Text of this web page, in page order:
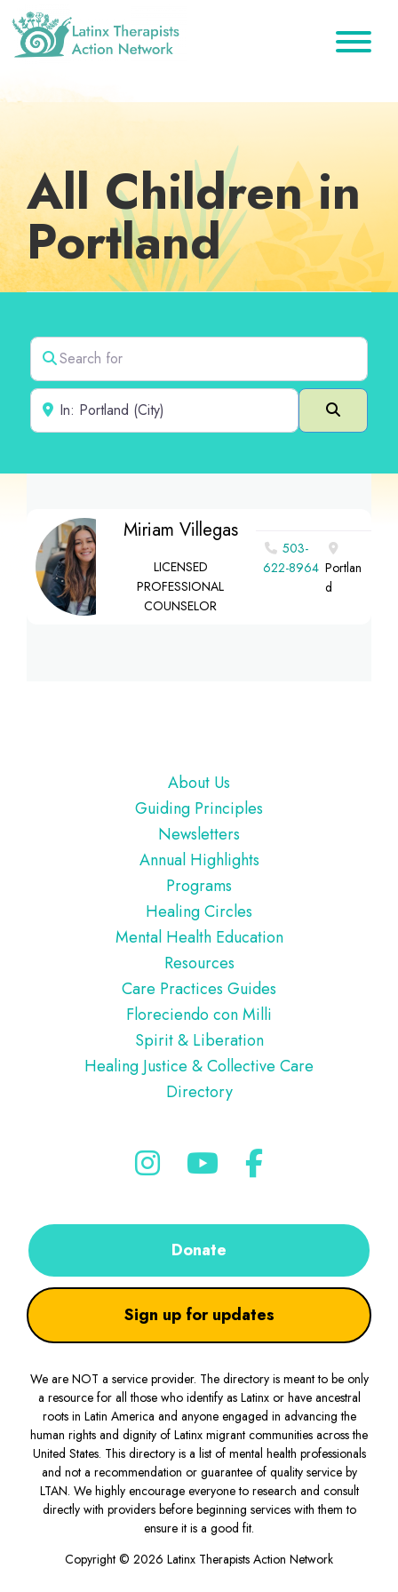
Skip
primary
Skip
main
Skip
footer
Therapists
Action
Directory
Therapists
All Children in
Portland
Search for
Near
Search
Miriam Villegas
LICENSED
PROFESSIONAL
COUNSELOR
503-
622-8964 Portlan
d
About Us
Guiding Principles
Newsletters
Annual Highlights
Programs
Healing Circles
Mental Health Education
Resources
Care Practices Guides
Floreciendo con Milli
Spirit & Liberation
Healing Justice & Collective Care
Directory
Donate
Sign up for updates
We are NOT a service provider. The directory is meant to be only
a resource for all those who identify as Latinx or have ancestral
roots in Latin America and anyone engaged in advancing the
human rights and dignity of Latinx migrant communities across the
United States. This directory is a list of mental health professionals
and not a recommendation or guarantee of quality service by
LTAN. We highly encourage everyone to research and consult
directly with providers before beginning services with them to
ensure it is a good fit.
Copyright © 2026 Latinx Therapists Action Network